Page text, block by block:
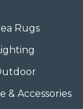
Rugs
& Accessories